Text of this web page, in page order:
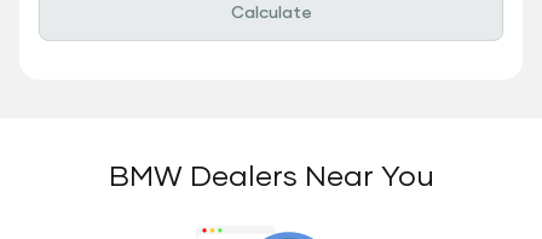
Calculate
BMW Dealers Near You